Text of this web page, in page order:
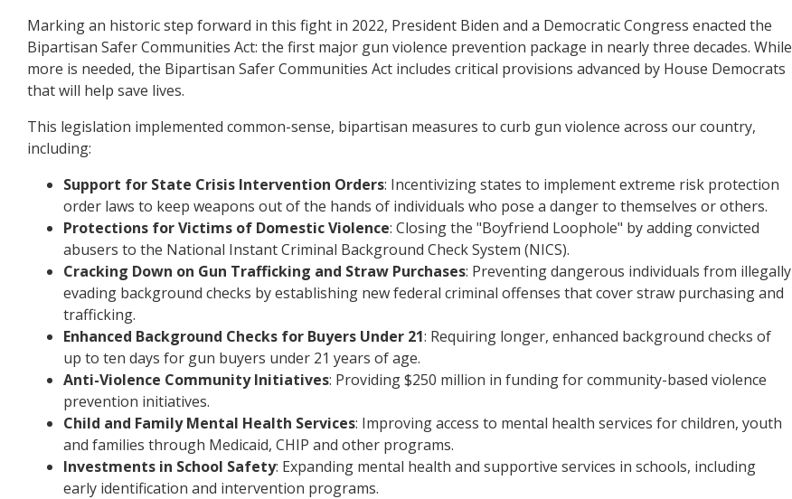
Marking an historic step forward in this fight in 2022, President Biden and a Democratic Congress enacted the
Bipartisan Safer Communities Act: the first major gun violence prevention package in nearly three decades. While
more is needed, the Bipartisan Safer Communities Act includes critical provisions advanced by House Democrats
that will help save lives.
This legislation implemented common-sense, bipartisan measures to curb gun violence across our country,
including:
Support for State Crisis Intervention Orders: Incentivizing states to implement extreme risk protection
order laws to keep weapons out of the hands of individuals who pose a danger to themselves or others.
Protections for Victims of Domestic Violence: Closing the "Boyfriend Loophole" by adding convicted
abusers to the National Instant Criminal Background Check System (NICS).
Cracking Down on Gun Trafficking and Straw Purchases: Preventing dangerous individuals from illegally
evading background checks by establishing new federal criminal offenses that cover straw purchasing and
trafficking.
Enhanced Background Checks for Buyers Under 21: Requiring longer, enhanced background checks of
up to ten days for gun buyers under 21 years of age.
Anti-Violence Community Initiatives: Providing $250 million in funding for community-based violence
prevention initiatives.
Child and Family Mental Health Services: Improving access to mental health services for children, youth
and families through Medicaid, CHIP and other programs.
Investments in School Safety: Expanding mental health and supportive services in schools, including
early identification and intervention programs.